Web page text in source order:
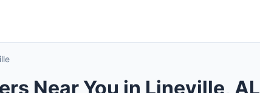
Near You in Lineville, AL